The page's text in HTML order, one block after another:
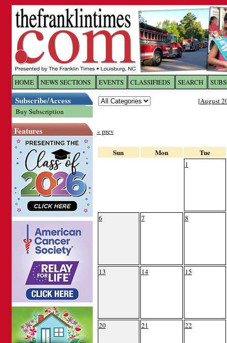
HOME NEWS SECTIONS EVENTS CLASSIFIEDS SEARCH
Subscribe/Access
Buy Subscription
Features
[August
« prev
Sun Mon Tue
1
6 7 8
13 14 15
20 21 22
Log In toThe Franklin
Welcome to the site. Please login.
Password: